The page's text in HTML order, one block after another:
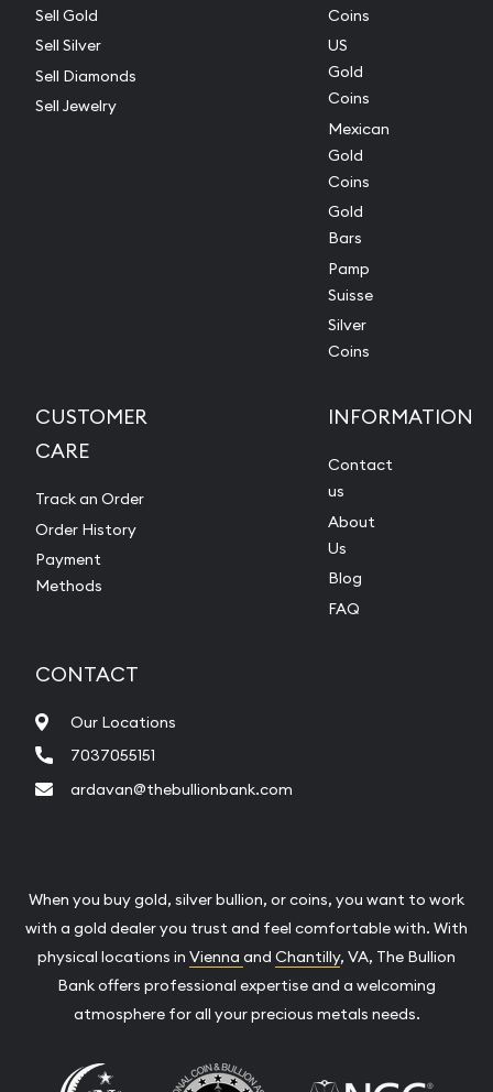
Sell Gold
Sell Silver
Sell Diamonds
Sell Jewelry
Coins
US
Gold
Coins
Mexican
Gold
Coins
Gold
Bars
Pamp
Suisse
Silver
Coins
CUSTOMER
CARE
Track an Order
Order History
Payment
Methods
INFORMATION
Contact
us
About
Us
Blog
FAQ
CONTACT
Our Locations
7037055151
ardavan@thebullionbank.com
When you buy gold, silver bullion, or coins, you want to work
with a gold dealer you trust and feel comfortable with. With
physical locations in Vienna and Chantilly, VA, The Bullion
Bank offers professional expertise and a welcoming
atmosphere for all your precious metals needs.